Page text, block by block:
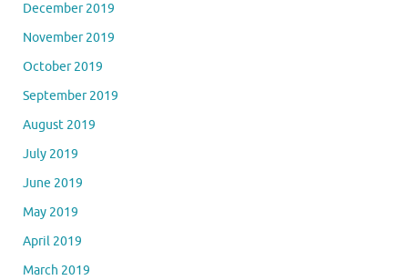
December 2019
November 2019
October 2019
September 2019
August 2019
July 2019
June 2019
May 2019
April 2019
March 2019